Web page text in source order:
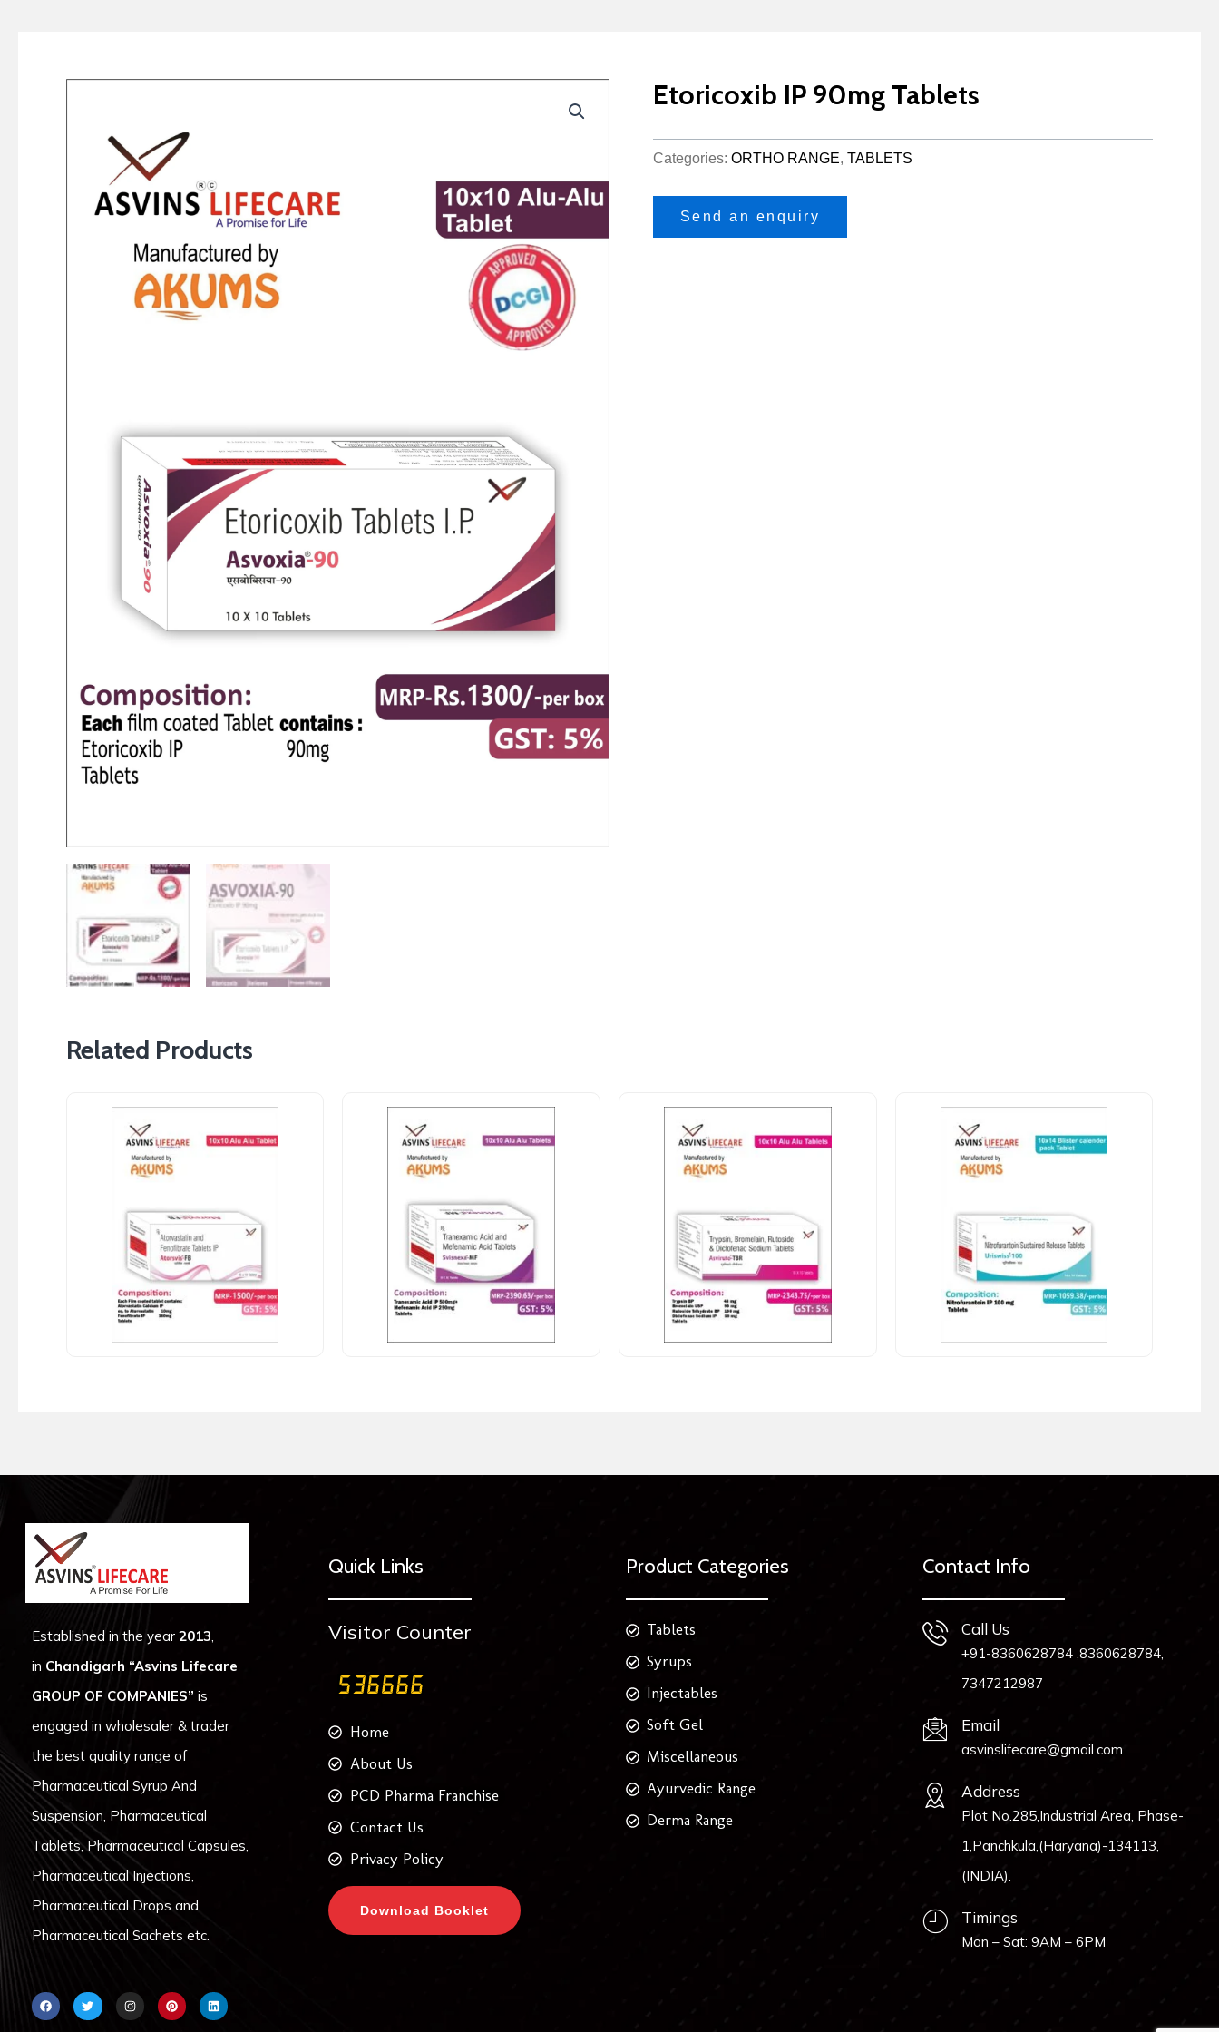
Etoricoxib IP 90mg Tablets
Categories: ORTHO RANGE, TABLETS
Send an enquiry
Related Products
Established in the year2013,
in Chandigarh “Asvins Lifecare
GROUP OF COMPANIES” is
engaged in wholesaler & trader
the best quality range of
Pharmaceutical Syrup And
Suspension, Pharmaceutical
Tablets, Pharmaceutical Capsules,
Pharmaceutical Injections,
Pharmaceutical Drops and
Pharmaceutical Sachets etc.
F
a
c
T
w
i
I
n
s
P
i
n
L
i
n
Quick Links
Visitor Counter
Home
About Us
PCD Pharma Franchise
Contact Us
Privacy Policy
Download Booklet
Product Categories
Tablets
Syrups
Injectables
Soft Gel
Miscellaneous
Ayurvedic Range
Derma Range
Contact Info
Call Us
+91-8360628784 ,8360628784,
7347212987
Email
asvinslifecare@gmail.com
Address
Plot No.285,Industrial Area, Phase-
1,Panchkula,(Haryana)-134113,
(INDIA).
Timings
Mon – Sat: 9AM – 6PM